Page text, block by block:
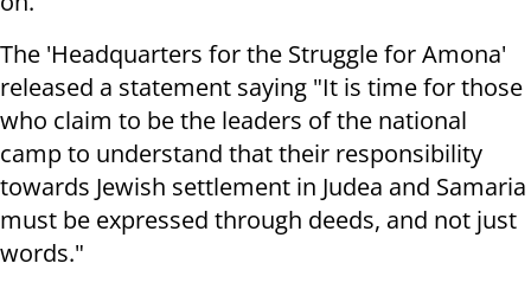
The 'Headquarters for the Struggle for Amona'
released a statement saying "It is time for those
who claim to be the leaders of the national
camp to understand that their responsibility
towards Jewish settlement in Judea and Samaria
must be expressed through deeds, and not just
words."